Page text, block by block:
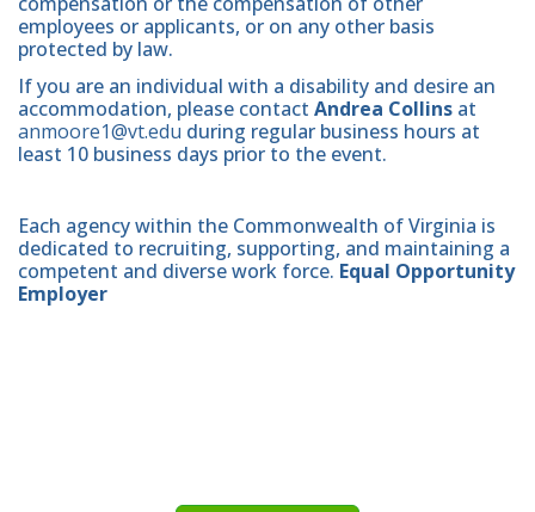
employees or applicants, or on any other basis
protected by law.
If you are an individual with a disability and desire an
accommodation, please contact Andrea Collins at
anmoore1@vt.edu during regular business hours at
least 10 business days prior to the event.
Each agency within the Commonwealth of Virginia is
dedicated to recruiting, supporting, and maintaining a
competent and diverse work force. Equal Opportunity
Employer